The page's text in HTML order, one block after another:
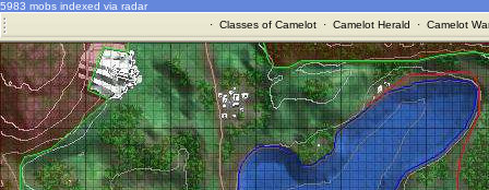
5983 mobs indexed via radar
· Classes of Camelot· Camelot Herald · Camelot